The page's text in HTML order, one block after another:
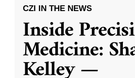
CZI IN THE NEWS
Inside
Medicine:
Kelley —